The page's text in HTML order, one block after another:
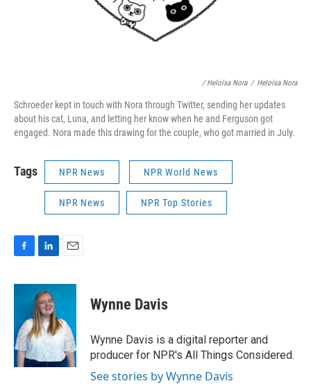
/ Heloísa Nora / Heloísa Nora
Schroeder kept in touch with Nora through Twitter, sending her updates
about his cat, Luna, and letting her know when he and Ferguson got
engaged. Nora made this drawing for the couple, who got married in July.
Tags NPR News NPR World News
NPR News NPR Top Stories
F
c
o
o
k
L
n
k
e
d
I
n
E
a
Wynne Davis
Wynne Davis is a digital reporter and
producer for NPR's All Things Considered.
See stories by Wynne Davis